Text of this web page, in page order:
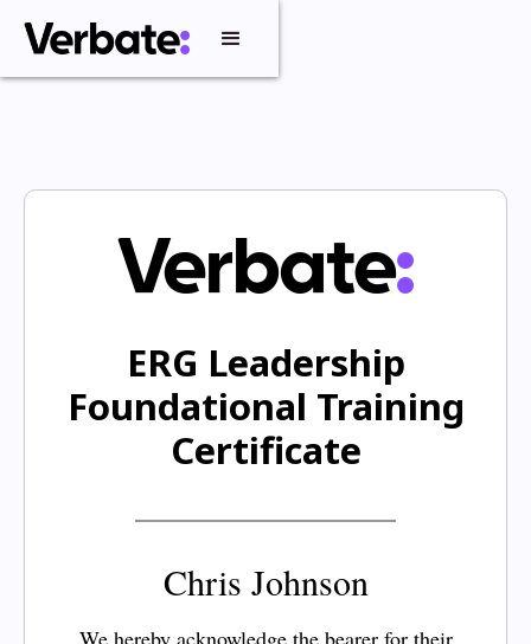
ERG Leadership
Foundational Training
Certificate
Chris Johnson
We hereby acknowledge the bearer for their